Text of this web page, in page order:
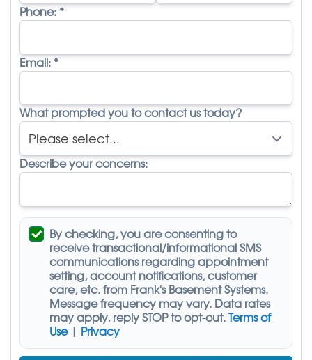
Phone: *
Email: *
What prompted you to contact us today?
Describe your concerns:
By checking, you are consenting to
receivetransactional/informational SMS
communications regarding appointment
setting, account notifications, customer
care, etc. from Frank's Basement Systems.
Message frequency may vary. Data rates
may apply,reply STOP to opt-out.Terms of
Use| Privacy